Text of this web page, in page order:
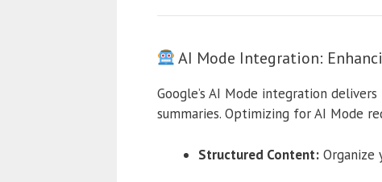
AI Mode Integration:
Google’s AI Mode integration
summaries. Optimizing for AI Mode
Structured Content:Organize